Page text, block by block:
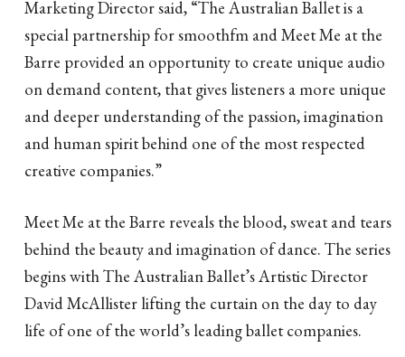
Marketing Director said, “The Australian Ballet is a
special partnership for smoothfm and Meet Me at the
Barre provided an opportunity to create unique audio
on demand content, that gives listeners a more unique
and deeper understanding of the passion, imagination
and human spirit behind one of the most respected
creative companies.”
Meet Me at the Barre reveals the blood, sweat and tears
behind the beauty and imagination of dance. The series
begins with The Australian Ballet’s Artistic Director
David McAllister lifting the curtain on the day to day
life of one of the world’s leading ballet companies.